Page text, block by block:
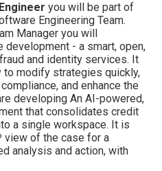
you will be part of
Engineering Team.
Manager you will
development - a smart, open,
and identity services. It
modify strategies quickly,
and enhance the
developing An AI-powered,
that consolidates credit
a single workspace. It is
view of the case for a
analysis and action, with